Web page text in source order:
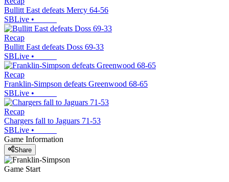
Bullitt East defeats Mercy 64-56
SBLive •
Recap
Bullitt East defeats Doss 69-33
SBLive •
Recap
Franklin-Simpson defeats Greenwood 68-65
SBLive •
Recap
Chargers fall to Jaguars 71-53
SBLive •
Game Information
Share
Game Start